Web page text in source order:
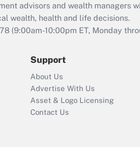
advisors and wealth managers
wealth, health and life decisions.
(9:00am-10:00pm ET, Monday
Support
About Us
Advertise With Us
Asset & Logo Licensing
Contact Us